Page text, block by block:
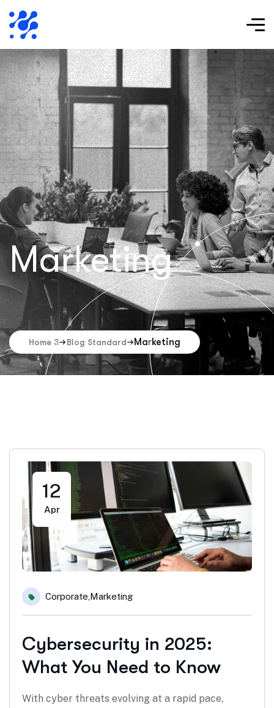
Marketing
Home 3 Blog Standard Marketing
12
Apr
Corporate,Marketing
Cybersecurity in 2025:
What You Need to Know
With cyber threats evolving at a rapid pace,